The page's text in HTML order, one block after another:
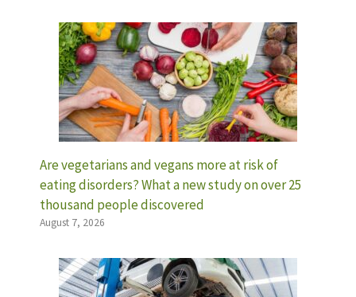
Are vegetarians and vegans more at risk of
eating disorders? What a new study on over 25
thousand people discovered
August 7, 2026